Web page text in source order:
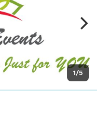
1/5